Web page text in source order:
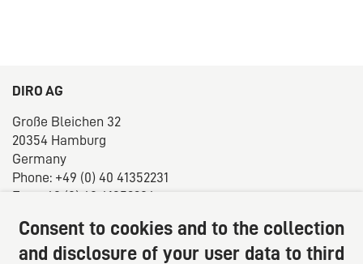
DIRO AG
Große Bleichen 32
20354 Hamburg
Germany
Phone: +49 (0) 40 41352231
Fax: +49 (0) 40 41352294
About us
Consent to cookies and to the collection
and disclosure of your user data to third